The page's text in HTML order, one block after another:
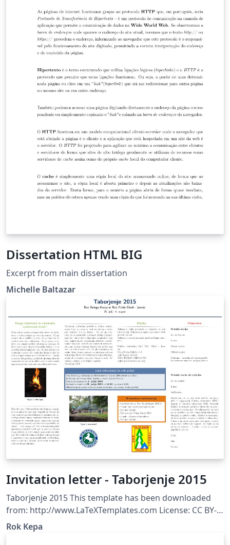
Dissertation HTML BIG
Excerpt from main dissertation
Michelle Baltazar
Invitation letter - Taborjenje 2015
Taborjenje 2015 This template has been downloaded
from: http://www.LaTeXTemplates.com License: CC BY-
NC-SA 3.0 (http://creativecommons.org/licenses/by-nc-
sa/3.0/)
Rok Kepa